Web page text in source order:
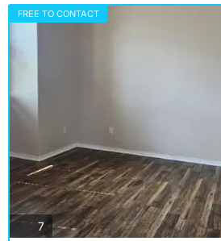
FREE TO CONTACT
7photos